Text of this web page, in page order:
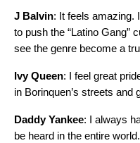
J Balvin: It feels amazing.
to push the “Latino Gang”
see the genre become a
Ivy Queen: I feel great
in Borinquen’s streets and
Daddy Yankee: I always
be heard in the entire